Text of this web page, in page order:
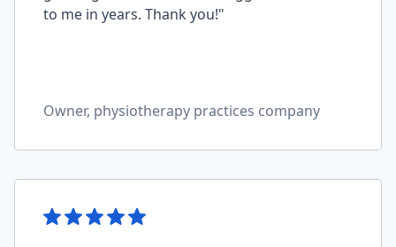
to me in years. Thank you!"
Owner, physiotherapy practices company